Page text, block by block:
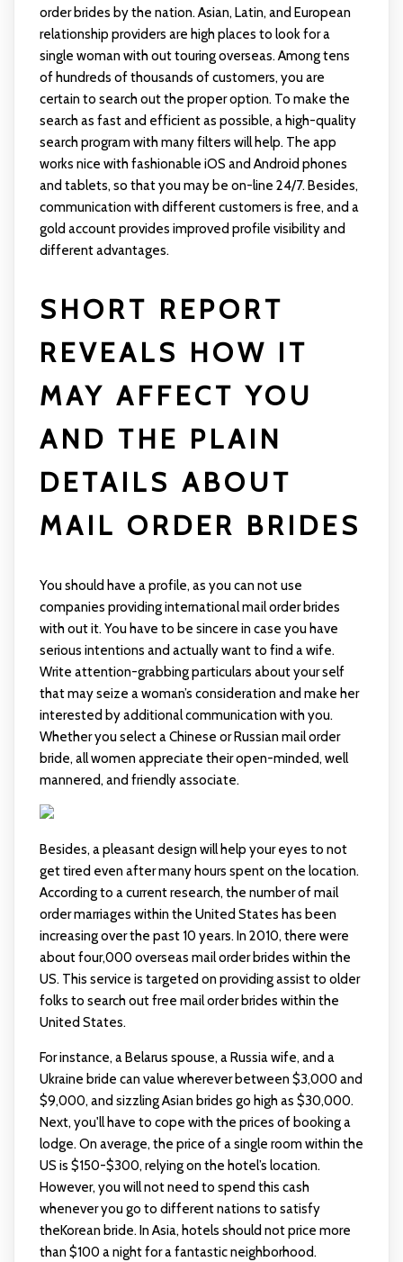
order brides by the nation. Asian, Latin, and European
relationship providers are high places to look for a
single woman with out touring overseas. Among tens
of hundreds of thousands of customers, you are
certain to search out the proper option. To make the
search as fast and efficient as possible, a high-quality
search program with many filters will help. The app
works nice with fashionable iOS and Android phones
and tablets, so that you may be on-line 24/7. Besides,
communication with different customers is free, and a
gold account provides improved profile visibility and
different advantages.
SHORT REPORT
REVEALS HOW IT
MAY AFFECT YOU
AND THE PLAIN
DETAILS ABOUT
MAIL ORDER BRIDES
You should have a profile, as you can not use
companies providing international mail order brides
with out it. You have to be sincere in case you have
serious intentions and actually want to find a wife.
Write attention-grabbing particulars about your self
that may seize a woman’s consideration and make her
interested by additional communication with you.
Whether you select a Chinese or Russian mail order
bride, all women appreciate their open-minded, well
mannered, and friendly associate.
Besides, a pleasant design will help your eyes to not
get tired even after many hours spent on the location.
According to a current research, the number of mail
order marriages within the United States has been
increasing over the past 10 years. In 2010, there were
about four,000 overseas mail order brides within the
US. This service is targeted on providing assist to older
folks to search out free mail order brides within the
United States.
For instance, a Belarus spouse, a Russia wife, and a
Ukraine bride can value wherever between $3,000 and
$9,000, and sizzling Asian brides go high as $30,000.
Next, you'll have to cope with the prices of booking a
lodge. On average, the price of a single room within the
US is $150-$300, relying on the hotel’s location.
However, you will not need to spend this cash
whenever you go to different nations to satisfy
theKorean bride. In Asia, hotels should not price more
than $100 a night for a fantastic neighborhood.